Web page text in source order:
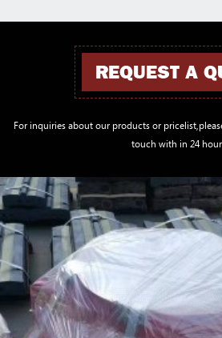
REQUEST A
For inquiries about our products or
touch with in 24